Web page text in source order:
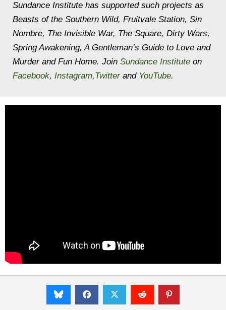
Sundance Institute has supported such projects as
Beasts of the Southern Wild, Fruitvale Station, Sin
Nombre, The Invisible War, The Square, Dirty Wars,
Spring Awakening,A Gentleman’s Guide to Love and
Murderand Fun Home. Join Sundance Institute on
Facebook, Instagram,Twitterand YouTube.